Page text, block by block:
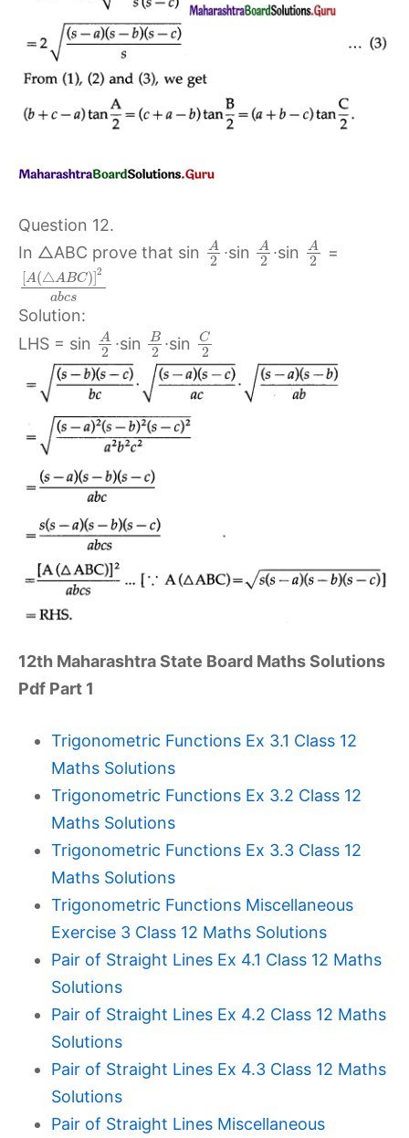
Question 12.
In △ABC prove that sin
A
2 ∙sin A
2 ∙sin A
2 =
[A (△ A BC)]2
abcs
Solution:
LHS = sin
A
2 ∙sin B
2 ∙sin C
2
12th Maharashtra State Board Maths Solutions
Pdf Part 1
Trigonometric Functions Ex 3.1 Class 12
Maths Solutions
Trigonometric Functions Ex 3.2 Class 12
Maths Solutions
Trigonometric Functions Ex 3.3 Class 12
Maths Solutions
Trigonometric Functions Miscellaneous
Exercise 3 Class 12 Maths Solutions
Pair of Straight Lines Ex 4.1 Class 12 Maths
Solutions
Pair of Straight Lines Ex 4.2 Class 12 Maths
Solutions
Pair of Straight Lines Ex 4.3 Class 12 Maths
Solutions
Pair of Straight Lines Miscellaneous